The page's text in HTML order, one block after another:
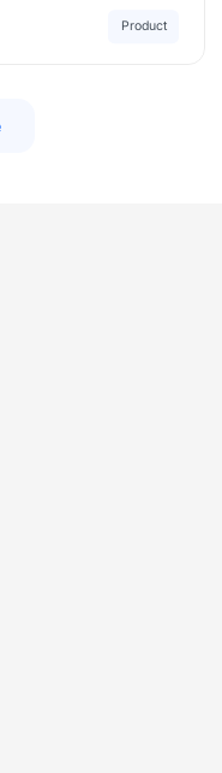
Product